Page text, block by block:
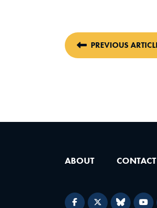
PREVIOUS
ABOUT CONTACT